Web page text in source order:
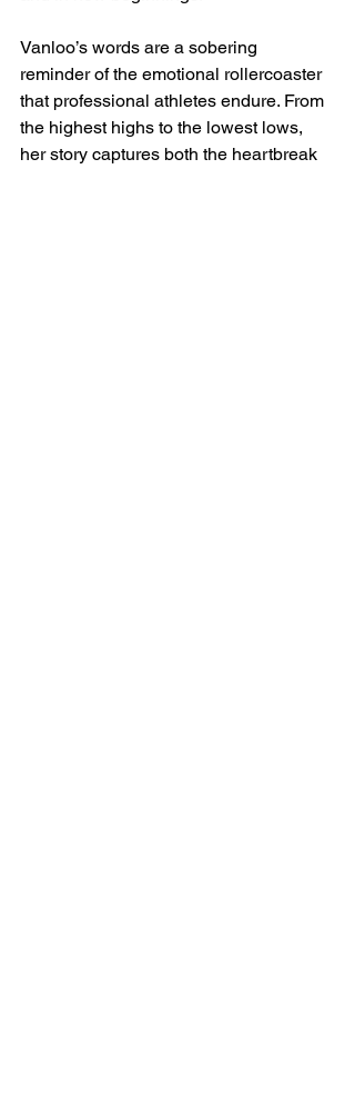
Vanloo’s words are a sobering
reminder of the emotional rollercoaster
that professional athletes endure. From
the highest highs to the lowest lows,
her story captures both the heartbreak